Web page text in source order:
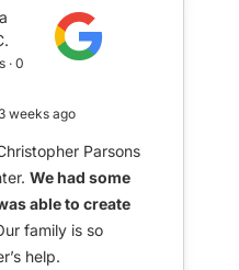
· 0
3 weeks ago
Parsons
We had some
able to create
family is so
help.